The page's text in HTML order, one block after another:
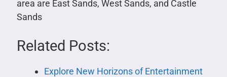
area are East Sands, West Sands, and Castle
Sands
Related Posts:
Explore New Horizons of Entertainment